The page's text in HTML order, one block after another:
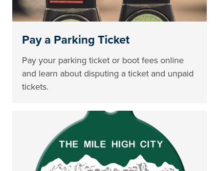
Pay a Parking Ticket
Pay your parking ticket or boot fees online
and learn about disputing a ticket and unpaid
tickets.